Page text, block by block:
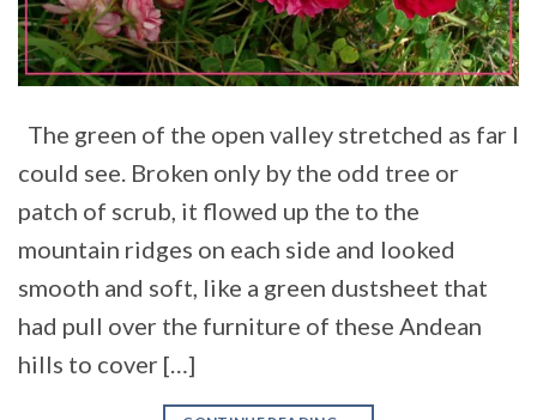
The green of the open valley stretched as far I
could see. Broken only by the odd tree or
patch of scrub, it flowed up the to the
mountain ridges on each side and looked
smooth and soft, like a green dustsheet that
had pull over the furniture of these Andean
hills to cover […]